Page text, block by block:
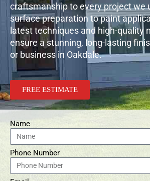
craftsmanship to every project we
surface preparation to paint
latest techniques and high-quality
ensure a stunning, long-lasting
or business in Oakdale.
FREE ESTIMATE
Name
Phone Number